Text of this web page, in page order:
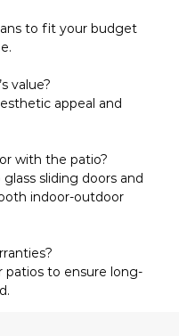
to fit your budget
value?
appeal and
with the patio?
sliding doors and
indoor-outdoor
patios to ensure long-